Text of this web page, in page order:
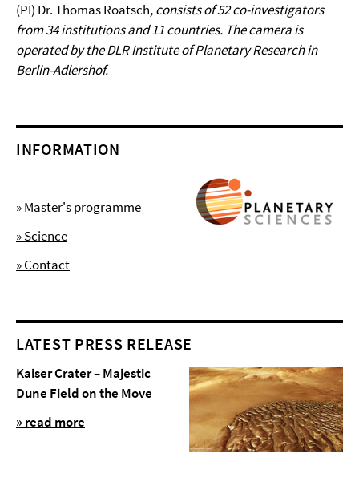
(PI) Dr. Thomas Roatsch, consists of 52 co-investigators
from 34 institutions and 11 countries. The camera is
operated by the DLR Institute of Planetary Research in
Berlin-Adlershof.
INFORMATION
» Master's programme
» Science
» Contact
LATEST PRESS RELEASE
Kaiser Crater – Majestic
Dune Field on the Move
» read more